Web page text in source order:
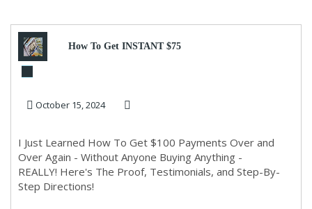
How To Get INSTANT $75
October 15, 2024
I Just Learned How To Get $100 Payments Over and
Over Again - Without Anyone Buying Anything -
REALLY! Here's The Proof, Testimonials, and Step-By-
Step Directions!